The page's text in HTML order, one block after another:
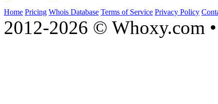
Home Pricing Whois Database Terms of Service Privacy Policy
2012-2026 © Whoxy.com